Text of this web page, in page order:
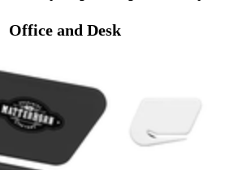
Office and Desk